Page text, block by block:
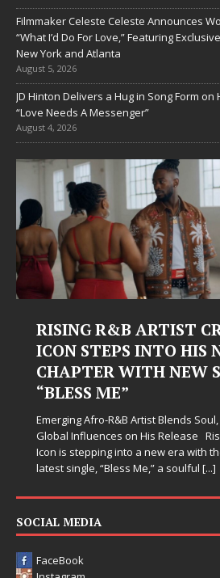
Filmmaker Celeste Celeste Announces
“What I’d Do For Love,” Featuring
New York and Atlanta
August 5, 2026
JD Hinton Delivers a Hug in Song Form
“Love Needs A Messenger”
August 4, 2026
Judy Kass Finds
Hardest Chapters on
Judy Kass has never been
simply sound pretty. She writes
somehow leave you feeling a little
SOCIAL MEDIA
FaceBook